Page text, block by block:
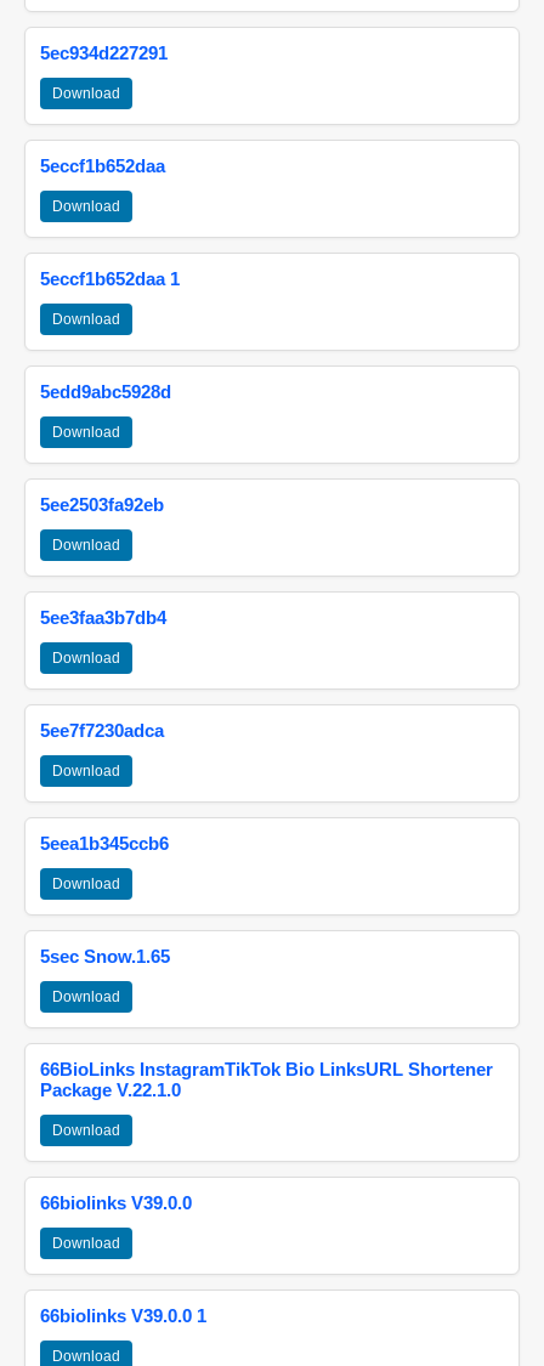
5ec934d227291
Download
5eccf1b652daa
Download
5eccf1b652daa 1
Download
5edd9abc5928d
Download
5ee2503fa92eb
Download
5ee3faa3b7db4
Download
5ee7f7230adca
Download
5eea1b345ccb6
Download
5sec Snow.1.65
Download
66BioLinks InstagramTikTok Bio LinksURL Shortener
Package V.22.1.0
Download
66biolinks V39.0.0
Download
66biolinks V39.0.0 1
Download